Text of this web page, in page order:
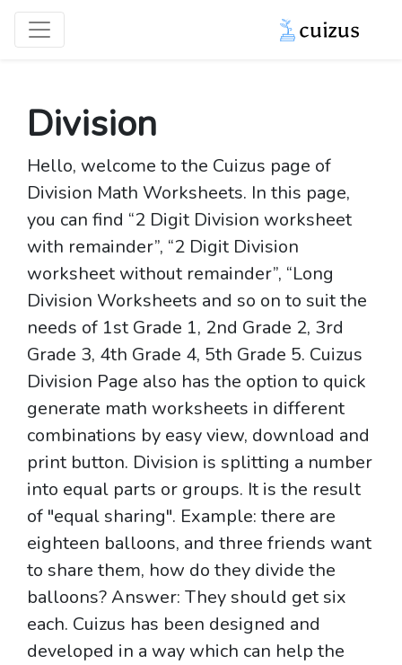
Division
Hello, welcome to the Cuizus page of
Division Math Worksheets. In this page,
you can find “2 Digit Division worksheet
with remainder”, “2 Digit Division
worksheet without remainder”, “Long
Division Worksheets and so on to suit the
needs of 1st Grade 1, 2nd Grade 2, 3rd
Grade 3, 4th Grade 4, 5th Grade 5. Cuizus
Division Page also has the option to quick
generate math worksheets in different
combinations by easy view, download and
print button. Division is splitting a number
into equal parts or groups. It is the result
of "equal sharing". Example: there are
eighteen balloons, and three friends want
to share them, how do they divide the
balloons? Answer: They should get six
each. Cuizus has been designed and
developed in a way which can help the